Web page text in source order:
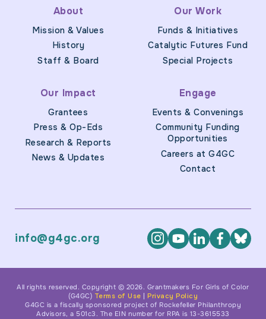
About
Mission & Values
History
Staff & Board
Our Work
Funds & Initiatives
Catalytic Futures Fund
Special Projects
Our Impact
Grantees
Press & Op-Eds
Research & Reports
News & Updates
Engage
Events & Convenings
Community Funding
Opportunities
Careers at G4GC
Contact
info@g4gc.org
All rights reserved. Copyright © 2026. Grantmakers For Girls of Color
(G4GC) Terms of Use
Privacy Policy
G4GC is a fiscally sponsored project of Rockefeller Philanthropy
Advisors, a 501c3. The EIN number for RPA is 13-3615533